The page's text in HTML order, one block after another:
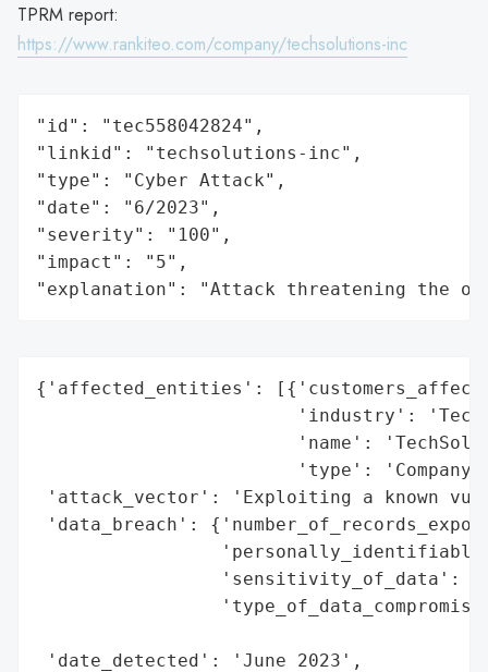
TPRM report:
https://www.rankiteo.com/company/techsolutions-inc
"id": "tec558042824",
"linkid": "techsolutions-inc",
"type": "Cyber Attack",
"date": "6/2023",
"severity": "100",
"impact": "5",
"explanation": "Attack threatening the
{'affected_entities':
'industry':
'name':
'type':
'attack_vector': 'Exploiting a known
'data_breach':
'sensitivity_of_data':
'date_detected': 'June 2023',